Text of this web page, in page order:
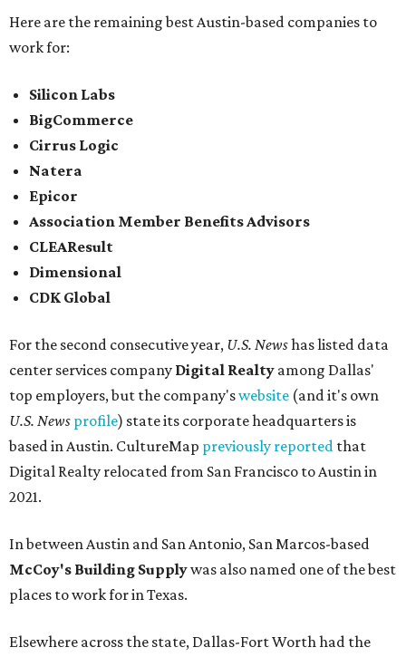
Here are the remaining best Austin-based companies to
work for:
Silicon Labs
BigCommerce
Cirrus Logic
Natera
Epicor
Association Member Benefits Advisors
CLEAResult
Dimensional
CDK Global
For the second consecutive year, U.S. Newshas listed data
center services company Digital Realty among Dallas'
top employers, but the company'swebsite (and it's own
U.S. News profile) state its corporate headquarters is
based in Austin. CultureMap previously reported that
Digital Realty relocated from San Francisco to Austin in
2021.
In between Austin and San Antonio, San Marcos-based
McCoy's Building Supplywas also named one of the best
places to work for in Texas.
Elsewhere across the state, Dallas-Fort Worth had the